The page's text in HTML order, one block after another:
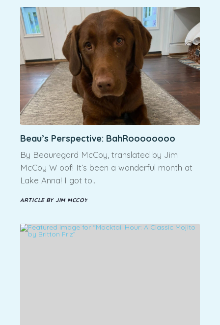
Beau’s Perspective: BahRoooooooo
By Beauregard McCoy, translated by Jim
McCoy W oof! It’s been a wonderful month at
Lake Anna! I got to…
ARTICLE BY JIM MCCOY